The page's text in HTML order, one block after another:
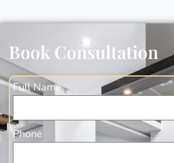
Book Consultation
Full Name
Phone